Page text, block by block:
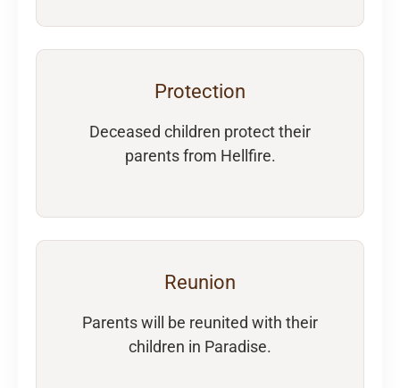
Protection
Deceased children protect their
parents from Hellfire.
Reunion
Parents will be reunited with their
children in Paradise.